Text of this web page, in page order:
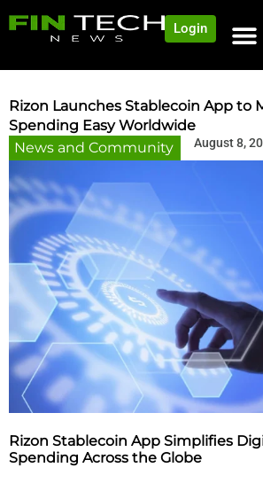
Login
Rizon Launches Stablecoin App to
Spending Easy Worldwide
News and Community
August 8,
Rizon Stablecoin App Simplifies
Spending Across the Globe